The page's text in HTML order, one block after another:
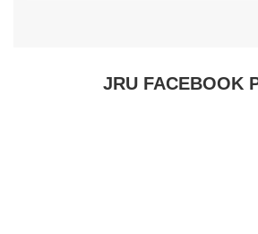
JRU FACEBOOK